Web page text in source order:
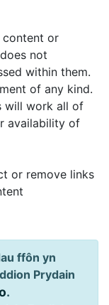
content or
not
within them.
of any kind.
will work all of
availability of
or remove links
ffôn yn
Prydain
.